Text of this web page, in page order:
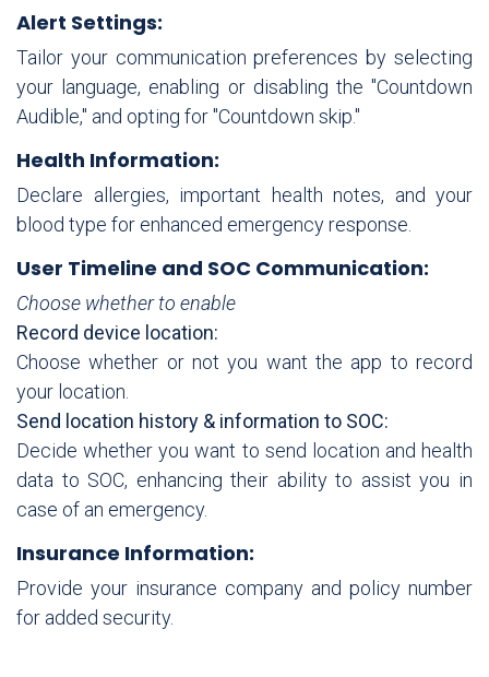
Alert Settings:
Tailor your communication preferences by selecting
your language, enabling or disabling the "Countdown
Audible," and opting for "Countdown skip."
Health Information:
Declare allergies, important health notes, and your
blood type for enhanced emergency response.
User Timeline and SOC Communication:
Choose whether to enable
Record device location:
Choose whether or not you want the app to record
your location.
Send location history & information to SOC:
Decide whether you want to send location and health
data to SOC, enhancing their ability to assist you in
case of an emergency.
Insurance Information:
Provide your insurance company and policy number
for added security.